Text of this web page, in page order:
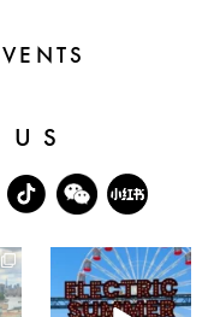
batterseapwrstn
Jul 30